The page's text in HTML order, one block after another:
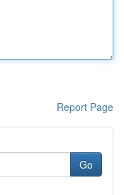
Report Page
Go